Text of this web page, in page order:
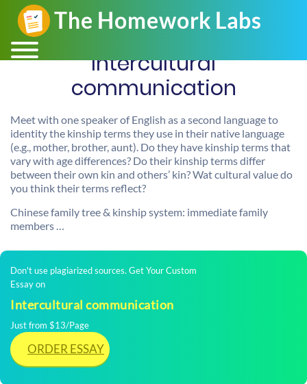
Intercultural
communication
Meet with one speaker of English as a second language to
identity the kinship terms they use in their native language
(e.g., mother, brother, aunt). Do they have kinship terms that
vary with age differences? Do their kinship terms differ
between their own kin and others’ kin? Wat cultural value do
you think their terms reflect?
Chinese family tree & kinship system: immediate family
members …
Don't use plagiarized sources. Get Your Custom
Essay on
Intercultural communication
Just from $13/Page
ORDER ESSAY